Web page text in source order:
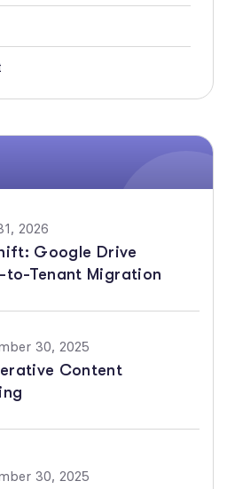
2026
Google Drive
to-Tenant Migration
30, 2025
Content
30, 2025